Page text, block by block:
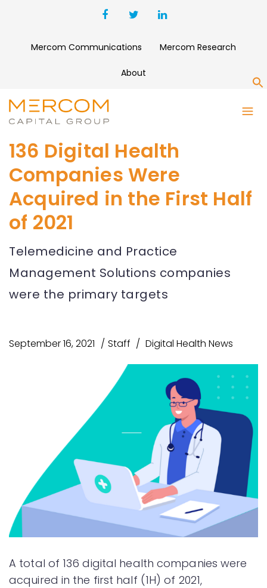
Mercom Communications Mercom Research
About
136 Digital Health
Companies Were
Acquired in the First Half
of 2021
Telemedicine and Practice
Management Solutions companies
were the primary targets
September 16, 2021 Staff Digital Health News
A total of 136 digital health companies were
acquired in the first half (1H) of 2021,